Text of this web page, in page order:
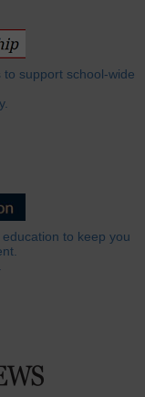
support school-wide
to keep you